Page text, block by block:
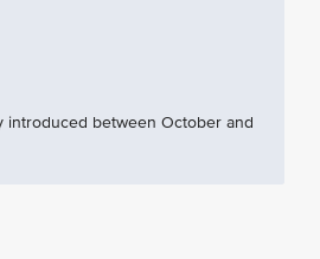
introduced between October and